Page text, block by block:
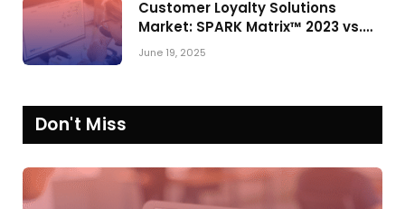
Customer Loyalty Solutions
Market: SPARK Matrix™ 2023 vs.
2024
June 19, 2025
Don't Miss